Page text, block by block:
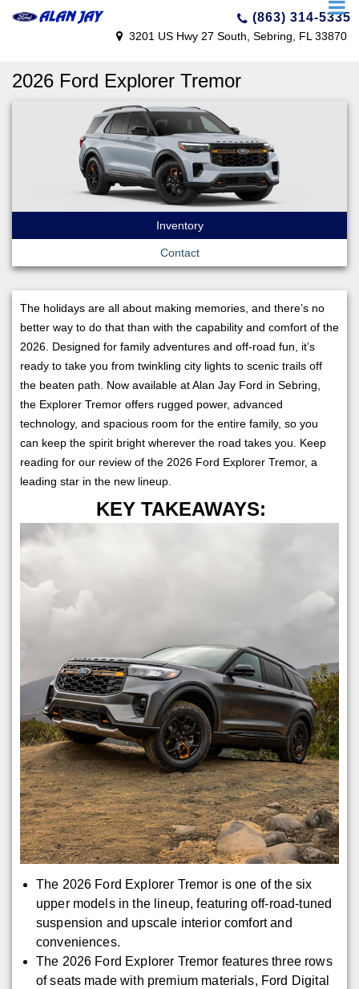
(863) 314-5335
3201 US Hwy 27 South, Sebring, FL 33870
2026 Ford Explorer Tremor
Inventory
Contact
The holidays are all about making memories, and there’s no
better way to do that than with the capability and comfort of the
2026. Designed for family adventures and off-road fun, it’s
ready to take you from twinkling city lights to scenic trails off
the beaten path. Now available at Alan Jay Ford in Sebring,
the Explorer Tremor offers rugged power, advanced
technology, and spacious room for the entire family, so you
can keep the spirit bright wherever the road takes you. Keep
reading for our review of the 2026 Ford Explorer Tremor, a
leading star in the new lineup.
KEY TAKEAWAYS:
The 2026 Ford Explorer Tremor is one of the six
upper models in the lineup, featuring off-road-tuned
suspension and upscale interior comfort and
conveniences.
The 2026 Ford Explorer Tremor features three rows
of seats made with premium materials, Ford Digital